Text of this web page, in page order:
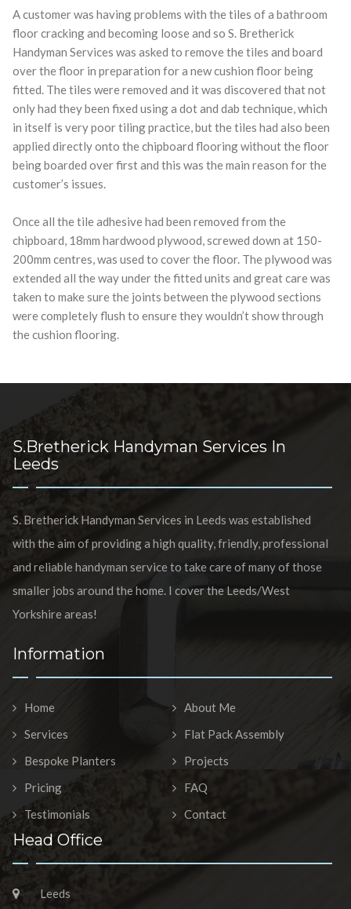
A customer was having problems with the tiles of a bathroom
floor cracking and becoming loose and so S. Bretherick
Handyman Services was asked to remove the tiles and board
over the floor in preparation for a new cushion floor being
fitted. The tiles were removed and it was discovered that not
only had they been fixed using a dot and dab technique, which
in itself is very poor tiling practice, but the tiles had also been
applied directly onto the chipboard flooring without the floor
being boarded over first and this was the main reason for the
customer’s issues.
Once all the tile adhesive had been removed from the
chipboard, 18mm hardwood plywood, screwed down at 150-
200mm centres, was used to cover the floor. The plywood was
extended all the way under the fitted units and great care was
taken to make sure the joints between the plywood sections
were completely flush to ensure they wouldn’t show through
the cushion flooring.
S.Bretherick Handyman Services In
Leeds
S. Bretherick Handyman Services in Leeds was established
with the aim of providing a high quality, friendly, professional
and reliable handyman service to take care of many of those
smaller jobs around the home. I cover the Leeds/West
Yorkshire areas!
Information
Home
About Me
Services
Flat Pack Assembly
Bespoke Planters
Projects
Pricing
FAQ
Testimonials
Contact
Head Office
Leeds